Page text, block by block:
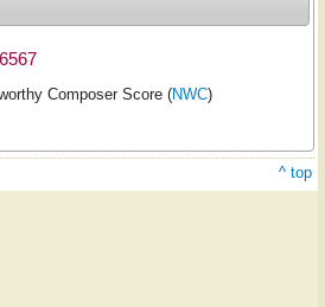
Composer Score (NWC)
^ top